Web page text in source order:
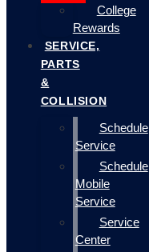
College
Rewards
SERVICE,
PARTS
&
COLLISION
Schedule
Service
Schedule
Mobile
Service
Service
Center